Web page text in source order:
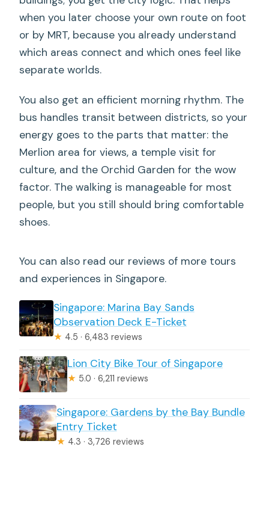
when you later choose your own route on foot
or by MRT, because you already understand
which areas connect and which ones feel like
separate worlds.
You also get an efficient morning rhythm. The
bus handles transit between districts, so your
energy goes to the parts that matter: the
Merlion area for views, a temple visit for
culture, and the Orchid Garden for the wow
factor. The walking is manageable for most
people, but you still should bring comfortable
shoes.
You can also read our reviews of more tours
and experiences in Singapore.
Singapore: Marina Bay Sands
Observation Deck E-Ticket
★ 4.5 · 6,483 reviews
Lion City Bike Tour of Singapore
★ 5.0 · 6,211 reviews
Singapore: Gardens by the Bay Bundle
Entry Ticket
★ 4.3 · 3,726 reviews